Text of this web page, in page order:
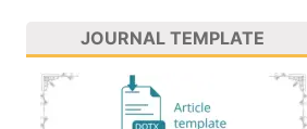
JOURNAL TEMPLATE